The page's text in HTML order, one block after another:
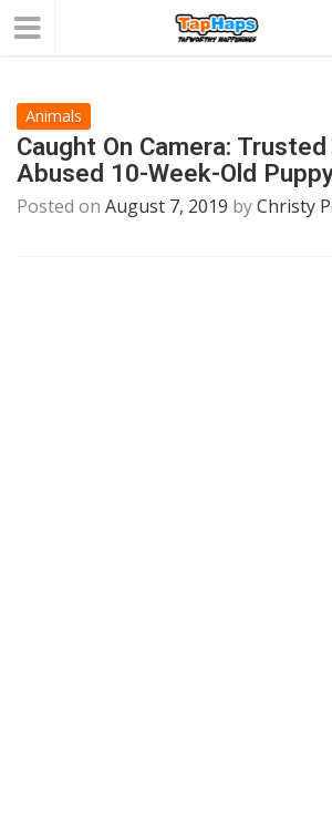
Animals
Caught On Camera:
Abused 10-Week-Old
Posted on August 7, 2019 byChristy